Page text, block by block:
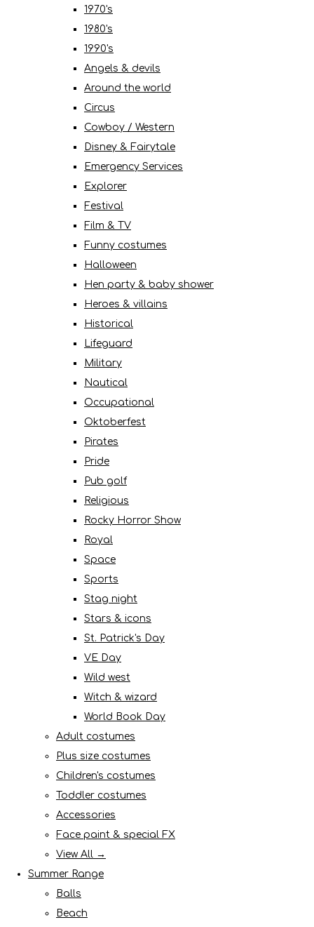
1970's
1980's
1990's
Angels & devils
Around the world
Circus
Cowboy / Western
Disney & Fairytale
Emergency Services
Explorer
Festival
Film & TV
Funny costumes
Halloween
Hen party & baby shower
Heroes & villains
Historical
Lifeguard
Military
Nautical
Occupational
Oktoberfest
Pirates
Pride
Pub golf
Religious
Rocky Horror Show
Royal
Space
Sports
Stag night
Stars & icons
St. Patrick's Day
VE Day
Wild west
Witch & wizard
World Book Day
Adult costumes
Plus size costumes
Children's costumes
Toddler costumes
Accessories
Face paint & special FX
View All →
Summer Range
Balls
Beach